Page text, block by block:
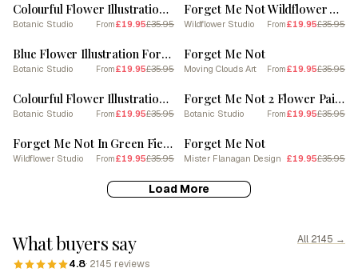
Colourful Flower Illustration Forget Me Not 4
Botanic Studio From£19.95£35.95
Forget Me Not Wildflower At Dawn (2)
Wildflower Studio From£19.95£35.95
SALE
Blue Flower Illustration Forget Me Not 4
Botanic Studio From£19.95£35.95
SALE
Forget Me Not
Moving Clouds Art From£19.95£35.95
SALE
Colourful Flower Illustration Forget Me Not 7
Botanic Studio From£19.95£35.95
SALE
Forget Me Not 2 Flower Painting
Botanic Studio From£19.95£35.95
SALE
Forget Me Not In Green Field (2)
Wildflower Studio From£19.95£35.95
SALE
Forget Me Not
Mister Flanagan Design £19.95£35.95
Load More
What buyers say
4.8· 2145 reviews
All 2145 →